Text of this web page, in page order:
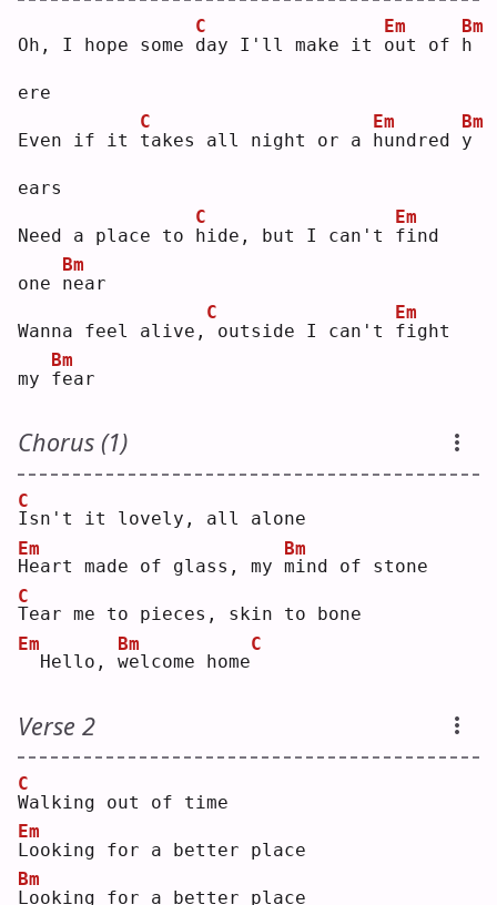
Oh, I hope some d
C
ay I'll make it o
Em
ut of h
Bm
ere
Even if it t
C
akes all night or a h
Em
undred y
Bm
ears
Need a place to h
C
ide, but I can't f
Em
ind
one n
Bm
ear
Wanna feel alive,
C
outside I can't f
Em
ight
my f
Bm
ear
Chorus (1)
I
C
sn't it lovely, all alone
H
Em
eart made of glass, my m
Bm
ind of stone
T
C
ear me to pieces, skin to bone
Em
Hello, w
Bm
elcome home
C
Verse 2
W
C
alking out of time
L
Em
ooking for a better place
L
Bm
ooking for a better place